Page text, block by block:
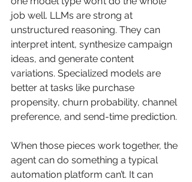
job well. LLMs are strong at
unstructured reasoning. They can
interpret intent, synthesize campaign
ideas, and generate content
variations. Specialized models are
better at tasks like purchase
propensity, churn probability, channel
preference, and send-time prediction.
When those pieces work together, the
agent can do something a typical
automation platform can’t. It can